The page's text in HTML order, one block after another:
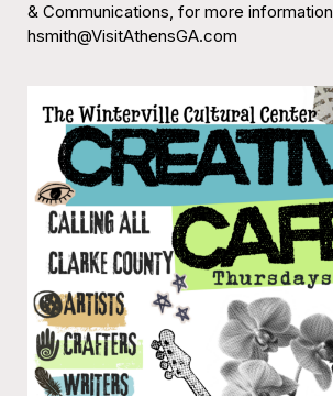
& Communications, for more information
hsmith@VisitAthensGA.com